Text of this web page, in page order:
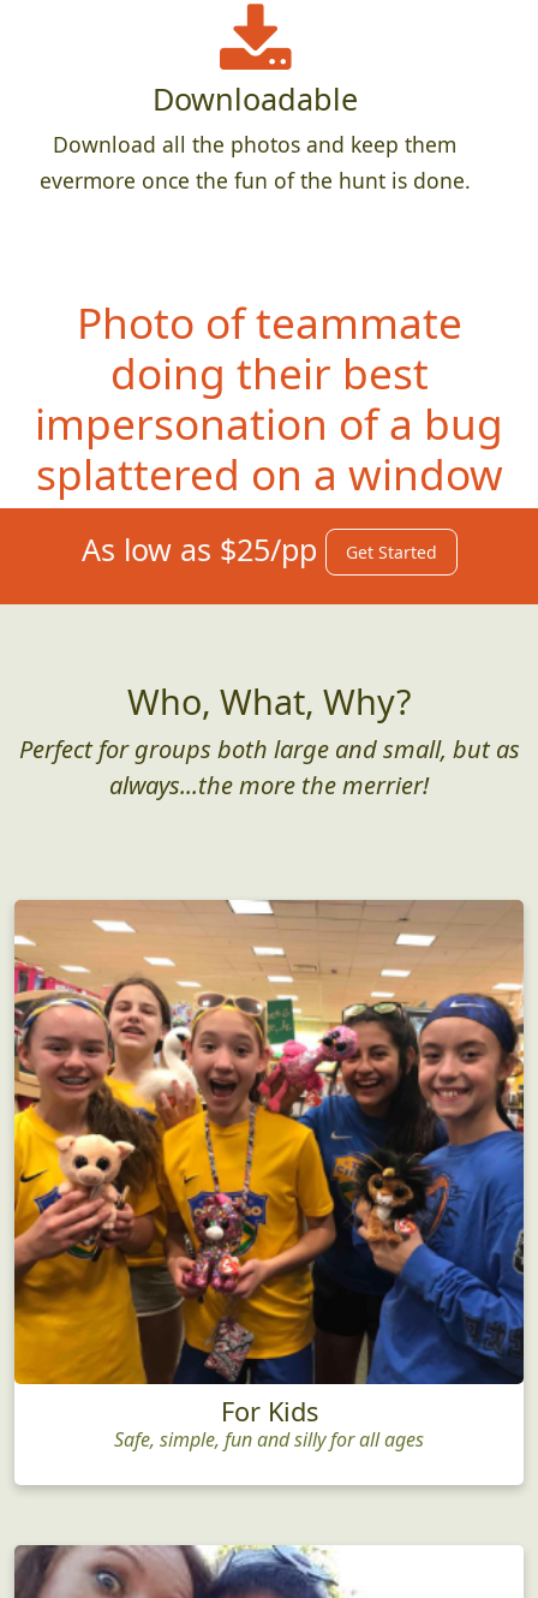
Downloadable
Download all the photos and keep them
evermore once the fun of the hunt is done.
Photo of teammate
doing their best
impersonation of a bug
splattered on a window
As low as $25/pp Get Started
Who, What, Why?
Perfect for groups both large and small, but as
always...the more the merrier!
For Kids
Safe, simple, fun and silly for all ages